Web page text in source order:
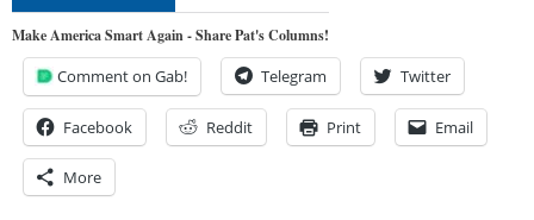
Make America Smart Again - Share Pat's Columns!
Comment on Gab! Telegram Twitter
Facebook Reddit Print Email
More